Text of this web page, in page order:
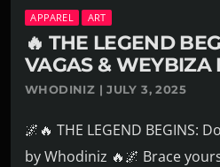
APPAREL ART
🔥 THE LEGEND
VAGAS &
WHODINIZ | JULY 3, 2025
🌌🔥 THE LEGEND BEGINS:
by Whodiniz 🔥🌌 Brace